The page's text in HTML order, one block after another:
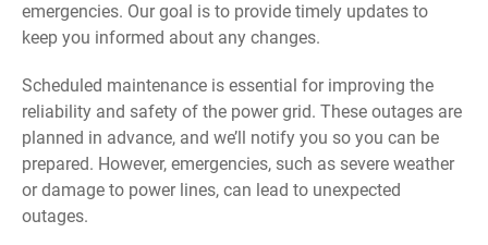
emergencies. Our goal is to provide timely updates to
keep you informed about any changes.
Scheduled maintenance is essential for improving the
reliability and safety of the power grid. These outages are
planned in advance, and we’ll notify you so you can be
prepared. However, emergencies, such as severe weather
or damage to power lines, can lead to unexpected
outages.